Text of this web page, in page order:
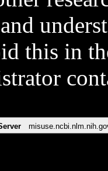
and
this in